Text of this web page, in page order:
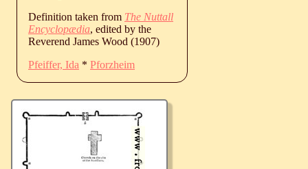
Definition taken from The Nuttall
Encyclopædia, edited by the
Reverend James Wood (1907)
Pfeiffer, Ida * Pforzheim